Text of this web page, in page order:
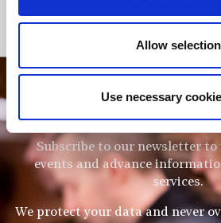
Allow selection
Use necessary
Back to Events
STAY UP TO
WITH NEWS FROM
Subscribe to our newsletter to
events and advance
services.
We protect your data and never